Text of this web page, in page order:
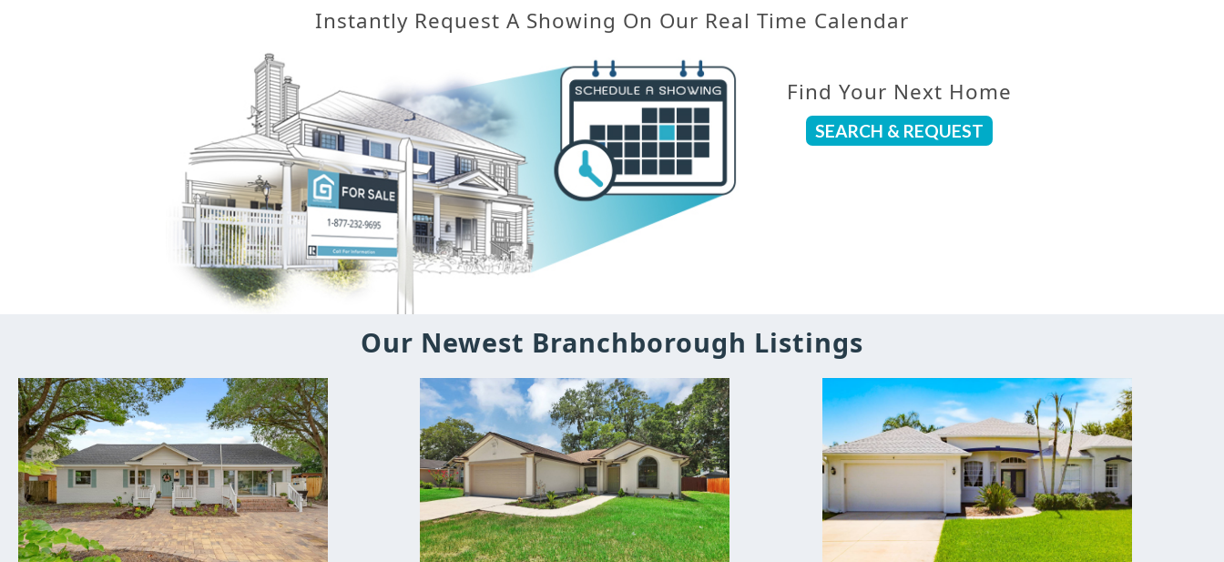
Instantly Request A Showing On Our Real Time Calendar
Find Your Next Home
SEARCH & REQUEST
Our Newest Branchborough Listings